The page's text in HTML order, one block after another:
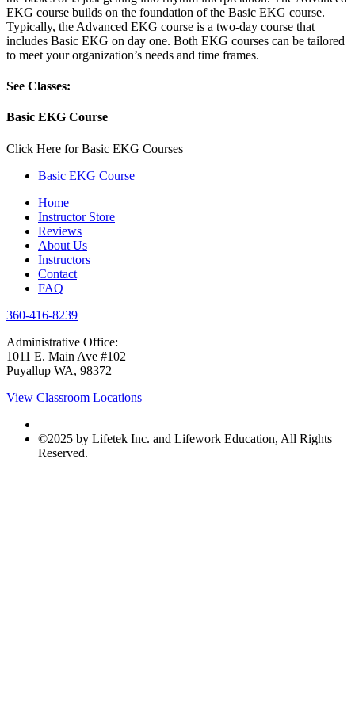
EKG course builds on the foundation of the Basic EKG course.
Typically, the Advanced EKG course is a two-day course that
includes Basic EKG on day one. Both EKG courses can be tailored
to meet your organization’s needs and time frames.
See Classes:
Basic EKG Course
Click Here for Basic EKG Courses
Basic EKG Course
Home
Instructor Store
Reviews
About Us
Instructors
Contact
FAQ
360-416-8239
Administrative Office:
1011 E. Main Ave #102
Puyallup WA, 98372
View Classroom Locations
©2025 by Lifetek Inc. and Lifework Education, All Rights
Reserved.